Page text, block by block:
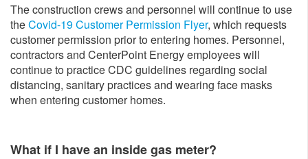
The construction crews and personnel will continue to use
theCovid-19 Customer Permission Flyer, which requests
customer permission prior to entering homes. Personnel,
contractors and CenterPoint Energy employees will
continue to practice CDC guidelines regarding social
distancing, sanitary practices and wearing face masks
when entering customer homes.
What if I have an inside gas meter?